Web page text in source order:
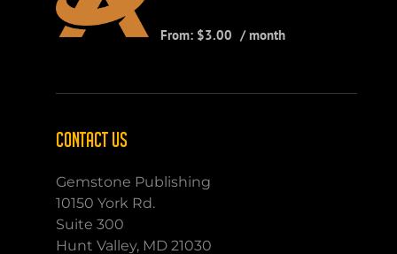
From: $3.00 / month
CONTACT US
Gemstone Publishing
10150 York Rd.
Suite 300
Hunt Valley, MD 21030